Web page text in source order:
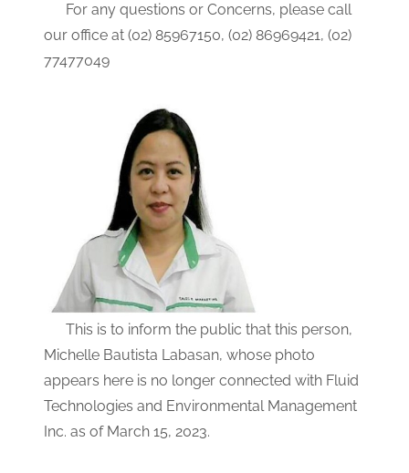
For any questions or Concerns, please call
our office at (02) 85967150, (02) 86969421, (02)
77477049
This is to inform the public that this person,
Michelle Bautista Labasan, whose photo
appears here is no longer connected with Fluid
Technologies and Environmental Management
Inc. as of March 15, 2023.